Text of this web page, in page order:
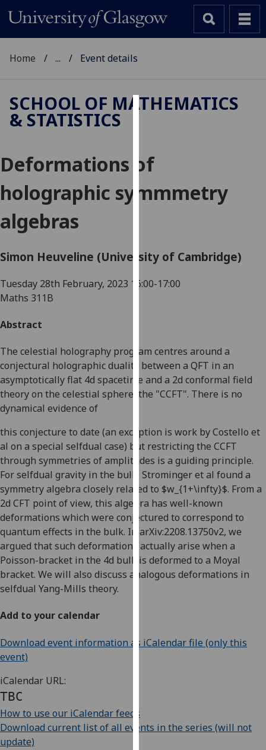
use
cookies
to
improve
allow
personalised
You
can
find
out
about
cookies
and
how
we
use
them
on
our
privacy
policy
I'm
recorded
Home ... Event details
SCHOOL OF MATHEMATICS
& STATISTICS
Deformations of
holographic symmmetry
algebras
Simon Heuveline (University of Cambridge)
Tuesday 28th February, 2023 16:00-17:00
Maths 311B
Abstract
The celestial holography program centres around a
conjectural holographic duality between a QFT in an
asymptotically flat 4d spacetime and a 2d conformal field
theory on the celestial sphere, the "CCFT". There is no
dynamical evidence of
this conjecture to date (an exception is work by Costello et
al on a special selfdual case) but restricting the CCFT
through symmetries of amplitudes is a guiding principle.
For selfdual gravity in the bulk, Strominger et al found a
symmetry algebra closely related to $w_{1+\infty}$. From a
2d CFT point of view, this algebra has well-known
deformations which were conjectured to correspond to
quantum effects in the bulk. In arXiv:2208.13750v2, we
argued that such deformations actually arise when a
Poisson-bracket in the 4d bulk is deformed to a Moyal
bracket. We will also discuss analogous deformations in
selfdual Yang-Mills theory.
Add to your calendar
Download event information as iCalendar file (only this
event)
iCalendar URL:
TBC
How to use our iCalendar feeds
Download current list of all events in the series (will not
update)